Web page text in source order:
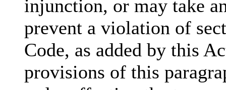
injunction, or may take
prevent a violation of
Code, as added by this
provisions of this